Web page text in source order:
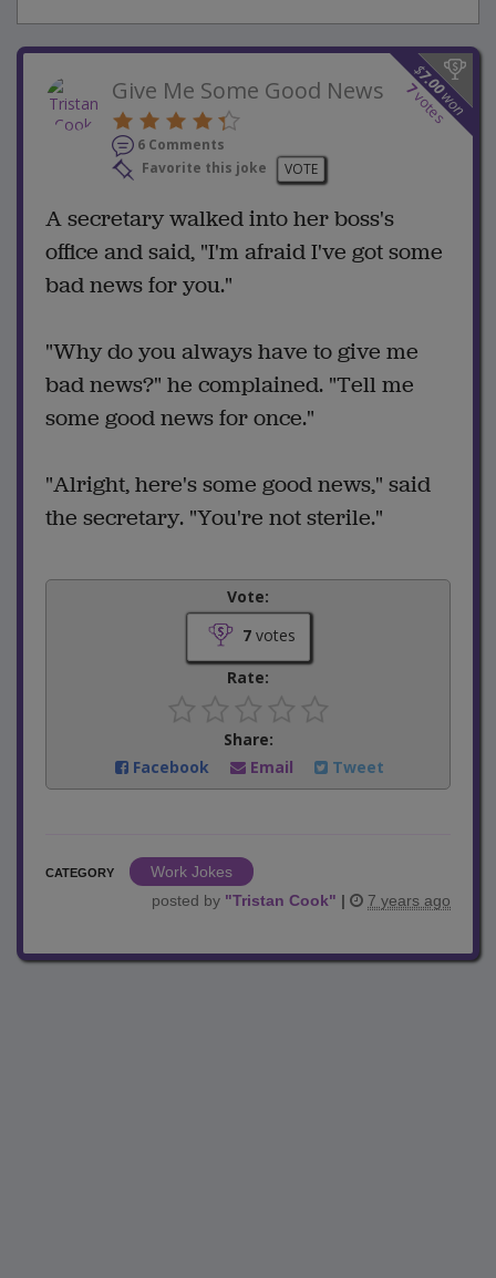
$
7.00
won
7votes
Give Me Some Good News
6 Comments
Favorite this joke
VOTE
A secretary walked into her boss's
office and said, "I'm afraid I've got some
bad news for you."
"Why do you always have to give me
bad news?" he complained. "Tell me
some good news for once."
"Alright, here's some good news," said
the secretary. "You're not sterile."
Vote:
7votes
Rate:
Share:
Facebook
Email Tweet
CATEGORY
Work Jokes
posted by "Tristan Cook" | 7 years ago